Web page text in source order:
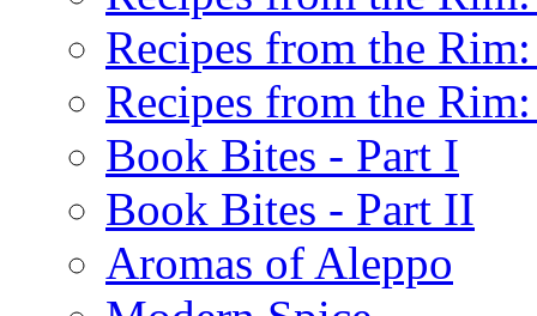
Recipes from the
Recipes from the
Book Bites - Part I
Book Bites - Part II
Aromas of Aleppo